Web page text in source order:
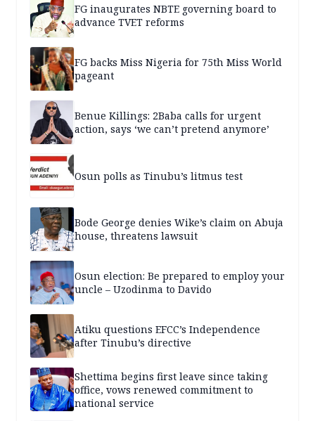
FG inaugurates NBTE governing board to
advance TVET reforms
FG backs Miss Nigeria for 75th Miss World
pageant
Benue Killings: 2Baba calls for urgent
action, says ‘we can’t pretend anymore’
Osun polls as Tinubu’s litmus test
Bode George denies Wike’s claim on Abuja
house, threatens lawsuit
Osun election: Be prepared to employ your
uncle – Uzodinma to Davido
Atiku questions EFCC’s Independence
after Tinubu’s directive
Shettima begins first leave since taking
office, vows renewed commitment to
national service